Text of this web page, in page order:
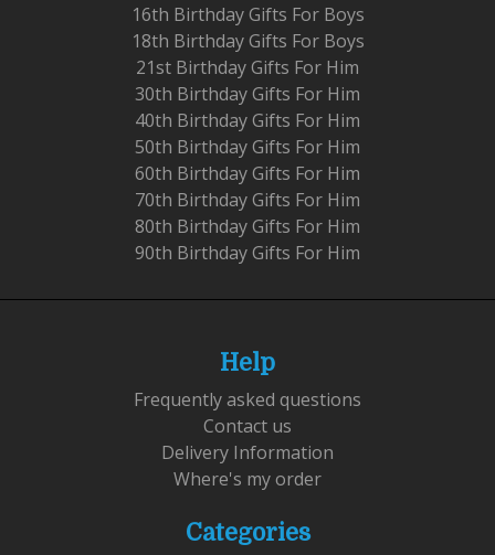
16th Birthday Gifts For Boys
18th Birthday Gifts For Boys
21st Birthday Gifts For Him
30th Birthday Gifts For Him
40th Birthday Gifts For Him
50th Birthday Gifts For Him
60th Birthday Gifts For Him
70th Birthday Gifts For Him
80th Birthday Gifts For Him
90th Birthday Gifts For Him
Help
Frequently asked questions
Contact us
Delivery Information
Where's my order
Categories